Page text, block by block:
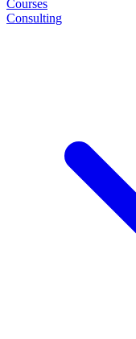
Courses
Consulting